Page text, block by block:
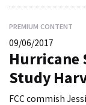
PREMIUM CONTENT
09/06/2017
Hurricane
Study
FCC commish